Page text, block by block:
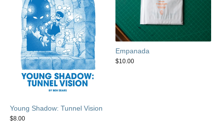
Young Shadow: Tunnel Vision
$8.00
Empanada
$10.00